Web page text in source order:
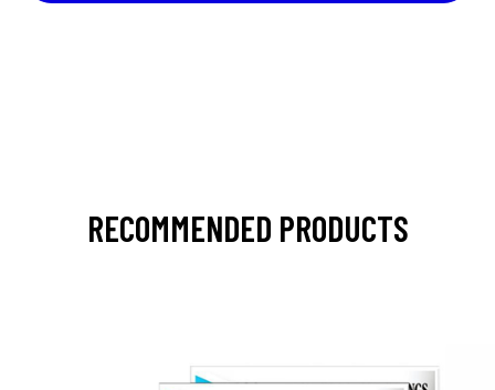
RECOMMENDED PRODUCTS